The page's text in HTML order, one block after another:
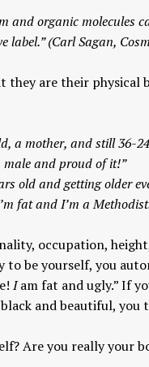
and organic molecules
label.” (Carl Sagan,
they are their physical
a mother, and still 36-
male and proud of it!”
old and getting older
fat and I’m a
occupation,
to be yourself, you
Iam fat and ugly.” If
and beautiful, you
Are you really your